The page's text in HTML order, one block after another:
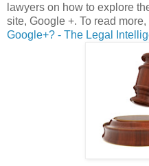
lawyers on how to explore
site, Google +. To read more,
Google+? - The Legal